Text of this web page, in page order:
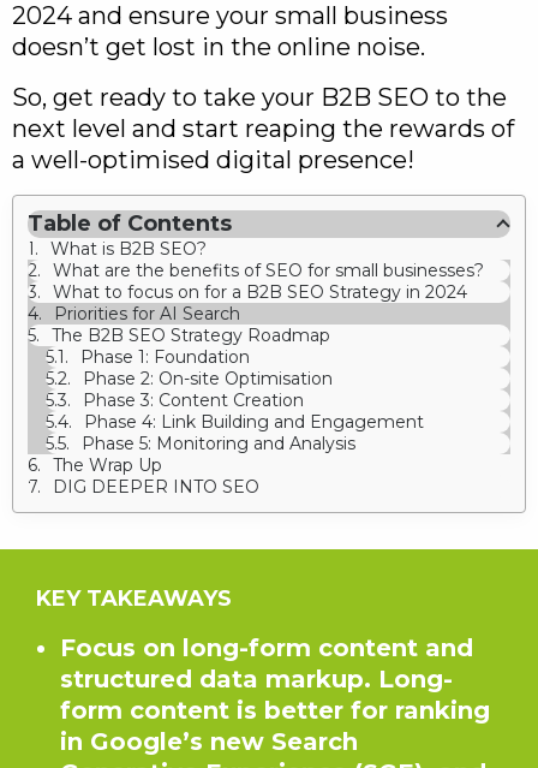
2024 and ensure your small business
doesn’t get lost in the online noise.
So, get ready to take your B2B SEO to the
next level and start reaping the rewards of
a well-optimised digital presence!
Table of Contents
What is B2B SEO?
What are the benefits of SEO for small businesses?
What to focus on for a B2B SEO Strategy in 2024
Priorities for AI Search
The B2B SEO Strategy Roadmap
Phase 1: Foundation
Phase 2: On-site Optimisation
Phase 3: Content Creation
Phase 4: Link Building and Engagement
Phase 5: Monitoring and Analysis
The Wrap Up
DIG DEEPER INTO SEO
KEY TAKEAWAYS
Focus on long-form content and
structured data markup. Long-
form content is better for ranking
in Google’s new Search